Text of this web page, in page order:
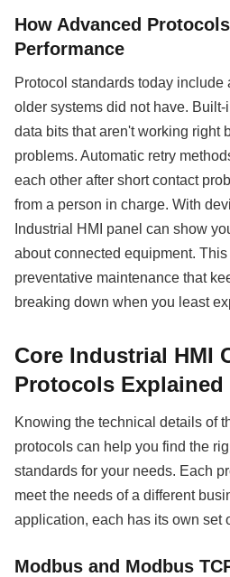
How Advanced
Performance
Protocol standards today include
older systems did not have.
data bits that aren't working right
problems. Automatic retry
each other after short contact
from a person in charge. With
Industrial HMI panel can show
about connected equipment.
preventative maintenance that
breaking down when you least
Core Industrial HMI
Protocols Explained
Knowing the technical details of
protocols can help you find the
standards for your needs. Each
meet the needs of a different
application, each has its own set
Modbus and Modbus